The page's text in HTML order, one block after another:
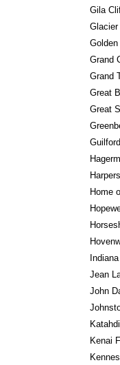
Gila
Grand
Grand
Great
Great
Home
Jean
John
Kenai